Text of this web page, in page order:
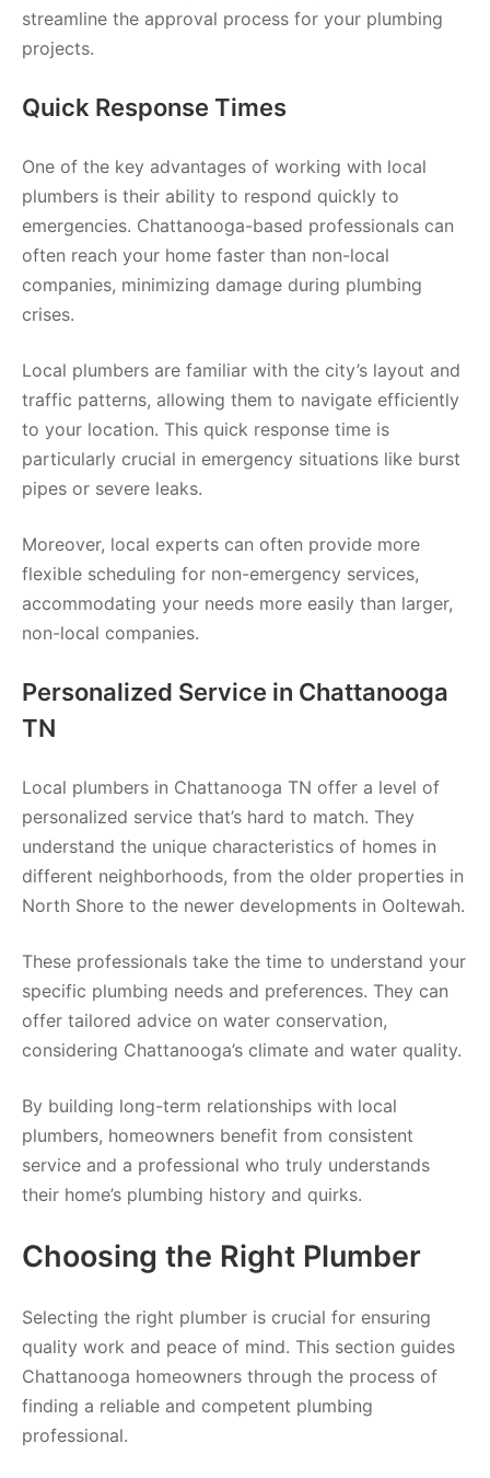
streamline the approval process for your plumbing
projects.
Quick Response Times
One of the key advantages of working with local
plumbers is their ability to respond quickly to
emergencies. Chattanooga-based professionals can
often reach your home faster than non-local
companies, minimizing damage during plumbing
crises.
Local plumbers are familiar with the city’s layout and
traffic patterns, allowing them to navigate efficiently
to your location. This quick response time is
particularly crucial in emergency situations like burst
pipes or severe leaks.
Moreover, local experts can often provide more
flexible scheduling for non-emergency services,
accommodating your needs more easily than larger,
non-local companies.
Personalized Service in Chattanooga
TN
Local plumbers in Chattanooga TN offer a level of
personalized service that’s hard to match. They
understand the unique characteristics of homes in
different neighborhoods, from the older properties in
North Shore to the newer developments in Ooltewah.
These professionals take the time to understand your
specific plumbing needs and preferences. They can
offer tailored advice on water conservation,
considering Chattanooga’s climate and water quality.
By building long-term relationships with local
plumbers, homeowners benefit from consistent
service and a professional who truly understands
their home’s plumbing history and quirks.
Choosing the Right Plumber
Selecting the right plumber is crucial for ensuring
quality work and peace of mind. This section guides
Chattanooga homeowners through the process of
finding a reliable and competent plumbing
professional.